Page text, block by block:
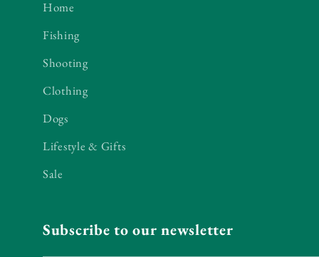
Home
Fishing
Shooting
Clothing
Dogs
Lifestyle & Gifts
Sale
Subscribe to our newsletter